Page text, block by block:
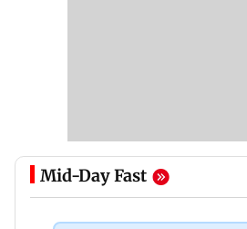
Mid-Day Fast